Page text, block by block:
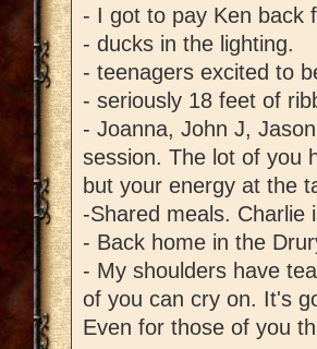
- I got to pay Ken back
- ducks in the lighting.
- teenagers excited to
- seriously 18 feet of
- Joanna, John J,
session. The lot of you
but your energy at the
-Shared meals.
- Back home in the
- My shoulders have
of you can cry on. It's
Even for those of you